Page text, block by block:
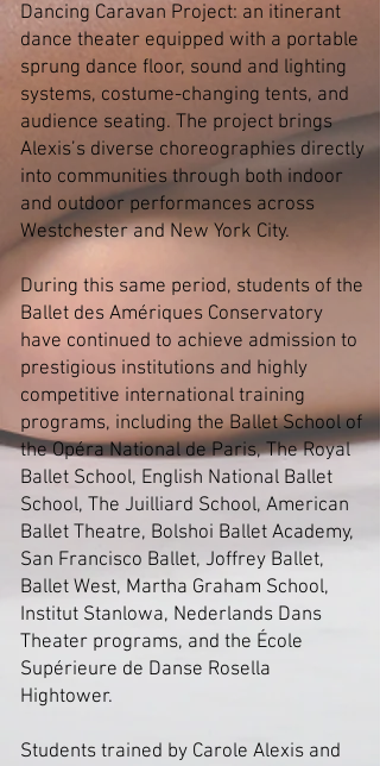
Dancing Caravan Project: an itinerant
dance theater equipped with a portable
sprung dance floor, sound and lighting
systems, costume-changing tents, and
audience seating. The project brings
Alexis’s diverse choreographies directly
into communities through both indoor
and outdoor performances across
Westchester and New York City.
During this same period, students of the
Ballet des Amériques Conservatory
have continued to achieve admission to
prestigious institutions and highly
competitive international training
programs, including the Ballet School of
the Opéra National de Paris, The Royal
Ballet School, English National Ballet
School, The Juilliard School, American
Ballet Theatre, Bolshoi Ballet Academy,
San Francisco Ballet, Joffrey Ballet,
Ballet West, Martha Graham School,
Institut Stanlowa, Nederlands Dans
Theater programs, and the École
Supérieure de Danse Rosella
Hightower.
Students trained by Carole Alexis and